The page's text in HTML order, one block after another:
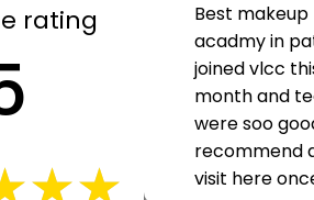
rating
Best makeup
acadmy in
joined vlcc
month and
were soo
recommend
visit here